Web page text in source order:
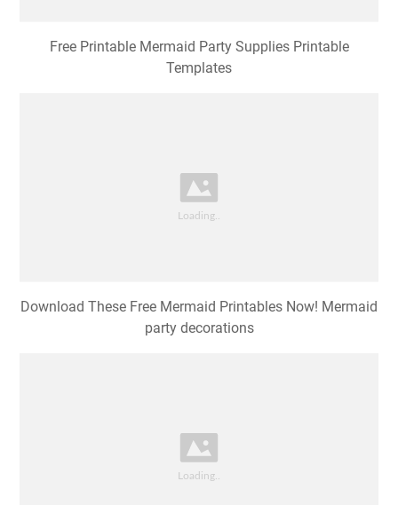
Free Printable Mermaid Party Supplies Printable
Templates
Download These Free Mermaid Printables Now! Mermaid
party decorations